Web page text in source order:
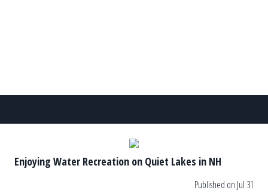
Enjoying Water Recreation on Quiet Lakes in NH
Published on Jul 31